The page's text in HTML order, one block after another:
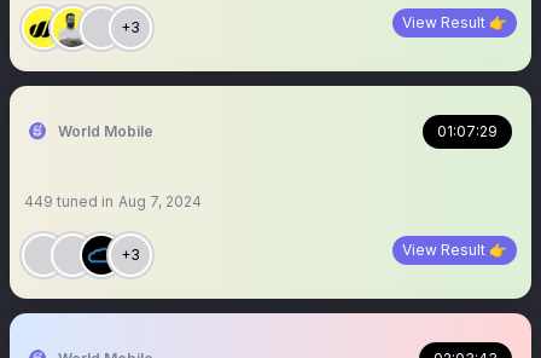
+3 View Result 👉
World Mobile 01:07:29
449 tuned in Aug 7, 2024
+3 View Result 👉